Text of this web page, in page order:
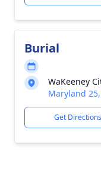
Burial
WaKeeney
Maryland
Get Directions